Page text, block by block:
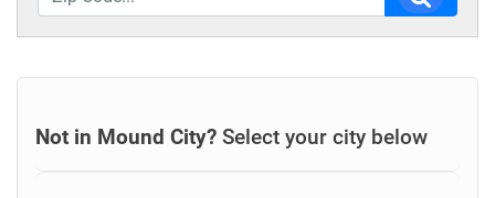
Not in Mound City? Select your city below